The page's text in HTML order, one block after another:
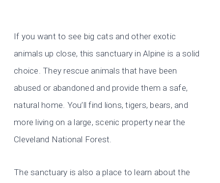
If you want to see big cats and other exotic
animals up close, this sanctuary in Alpine is a solid
choice. They rescue animals that have been
abused or abandoned and provide them a safe,
natural home. You’ll find lions, tigers, bears, and
more living on a large, scenic property near the
Cleveland National Forest.
The sanctuary is also a place to learn about the